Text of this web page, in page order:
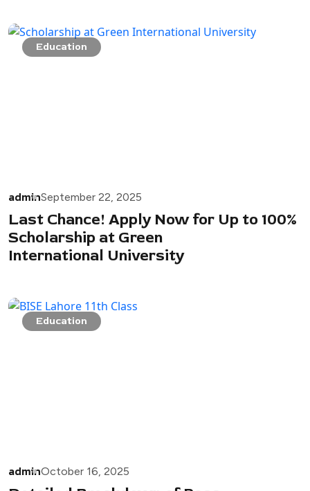
Education
adminSeptember 22, 2025
Last Chance! Apply Now for Up to 100%
Scholarship at Green
International University
Education
adminOctober 16, 2025